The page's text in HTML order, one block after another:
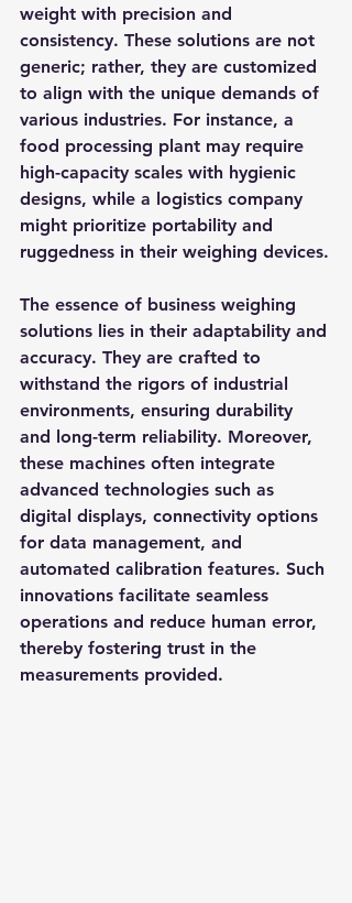
weight with precision and
consistency. These solutions are not
generic; rather, they are customized
to align with the unique demands of
various industries. For instance, a
food processing plant may require
high-capacity scales with hygienic
designs, while a logistics company
might prioritize portability and
ruggedness in their weighing devices.
The essence of business weighing
solutions lies in their adaptability and
accuracy. They are crafted to
withstand the rigors of industrial
environments, ensuring durability
and long-term reliability. Moreover,
these machines often integrate
advanced technologies such as
digital displays, connectivity options
for data management, and
automated calibration features. Such
innovations facilitate seamless
operations and reduce human error,
thereby fostering trust in the
measurements provided.